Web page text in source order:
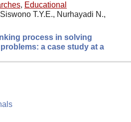
, Educational
T.Y.E., Nurhayadi N.,
process in solving
a case study at a